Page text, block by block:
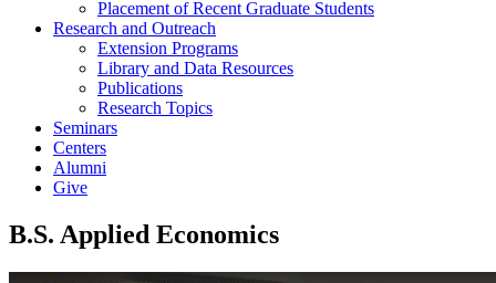
Placement of Recent Graduate Students
Research and Outreach
Extension Programs
Library and Data Resources
Publications
Research Topics
Seminars
Centers
Alumni
Give
B.S. Applied Economics